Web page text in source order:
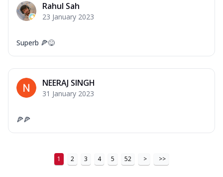
Rahul Sah
23 January 2023
Superb 🍕😋
NEERAJ SINGH
31 January 2023
🍕🍕
1 2 3 4 5 52 > >>